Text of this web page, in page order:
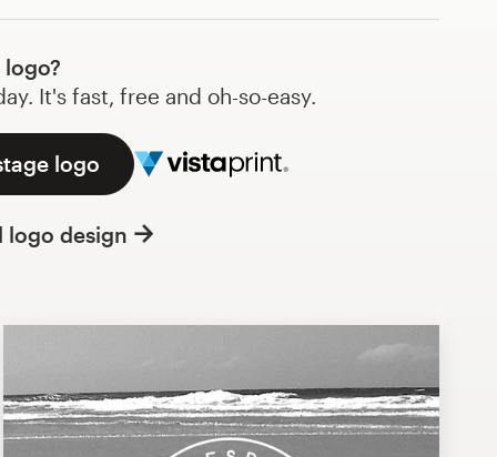
It's fast, free and oh-so-easy.
logo
logo design